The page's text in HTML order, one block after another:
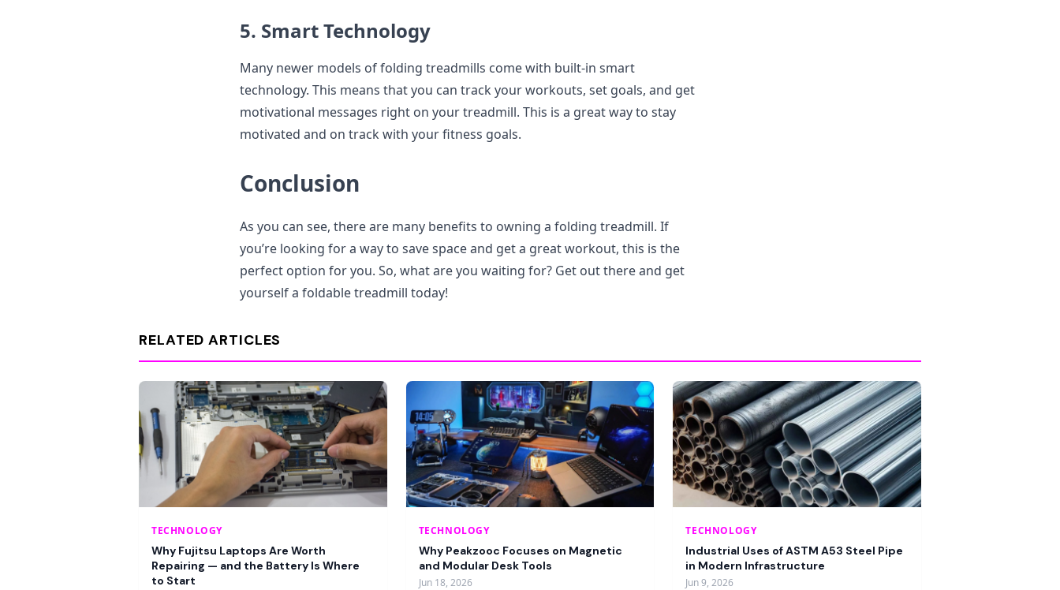
5. Smart Technology
Many newer models of folding treadmills come with built-in smart
technology. This means that you can track your workouts, set goals, and get
motivational messages right on your treadmill. This is a great way to stay
motivated and on track with your fitness goals.
Conclusion
As you can see, there are many benefits to owning a folding treadmill. If
you’re looking for a way to save space and get a great workout, this is the
perfect option for you. So, what are you waiting for? Get out there and get
yourself a foldable treadmill today!
RELATED ARTICLES
TECHNOLOGY
Why Fujitsu Laptops Are Worth
Repairing — and the Battery Is Where
to Start
TECHNOLOGY
Why Peakzooc Focuses on Magnetic
and Modular Desk Tools
Jun 18, 2026
TECHNOLOGY
Industrial Uses of ASTM A53 Steel Pipe
in Modern Infrastructure
Jun 9, 2026